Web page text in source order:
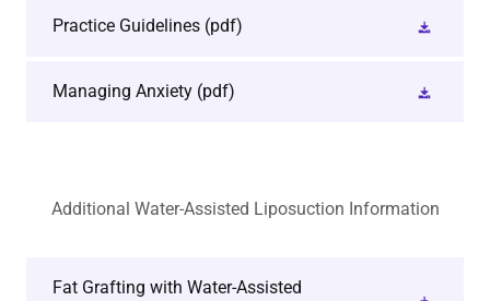
Practice Guidelines (pdf)
Managing Anxiety (pdf)
Additional Water-Assisted Liposuction Information
Fat Grafting with Water-Assisted